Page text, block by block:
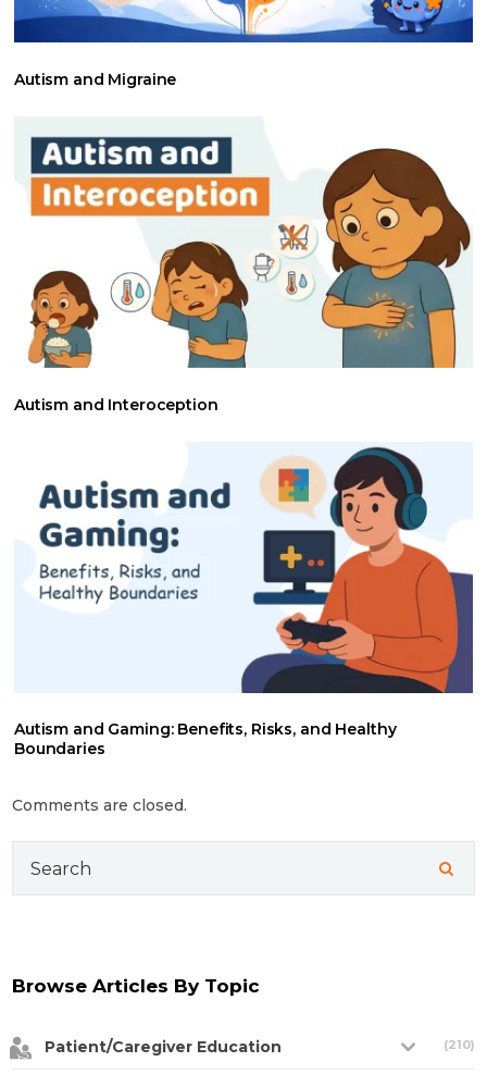
Autism and Migraine
Autism and Interoception
Autism and Gaming: Benefits, Risks, and Healthy
Boundaries
Comments are closed.
Browse Articles By Topic
Patient/Caregiver Education (210)